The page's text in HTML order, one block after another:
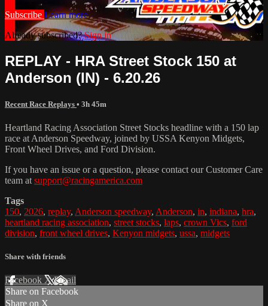
Subscribe Learn more
Already subscribed?Sign in
REPLAY - HRA Street Stock 150 at
Anderson (IN) - 6.20.26
Recent Race Replays • 3h 45m
Heartland Racing Association Street Stocks headline with a 150 lap
race at Anderson Speedway, joined by USSA Kenyon Midgets,
Front Wheel Drives, and Ford Division.
If you have an issue or a question, please contact our Customer Care
team at support@racingamerica.com
Tags
150, 2026, replay, Anderson speedway, Anderson, in, indiana, hra,
heartland racing association, street stocks, laps, crown Vics, ford
division, front wheel drives, Kenyon midgets, ussa, midgets
Share with friends
Facebook XEmail
Share on Facebook
Share on X